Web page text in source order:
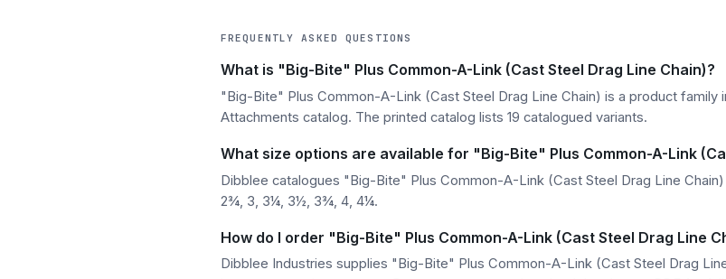
FREQUENTLY ASKED QUESTIONS
What is "Big-Bite" Plus Common-A-Link (Cast Steel Drag Line Chain)?
"Big-Bite" Plus Common-A-Link (Cast Steel Drag Line Chain) is a product family
Attachments catalog. The printed catalog lists 19 catalogued variants.
What size options are available for "Big-Bite" Plus Common-A-Link
Dibblee catalogues "Big-Bite" Plus Common-A-Link (Cast Steel Drag Line
2¾, 3, 3¼, 3½, 3¾, 4, 4¼.
How do I order "Big-Bite" Plus Common-A-Link (Cast Steel Drag Line
Dibblee Industries supplies "Big-Bite" Plus Common-A-Link (Cast Steel Drag